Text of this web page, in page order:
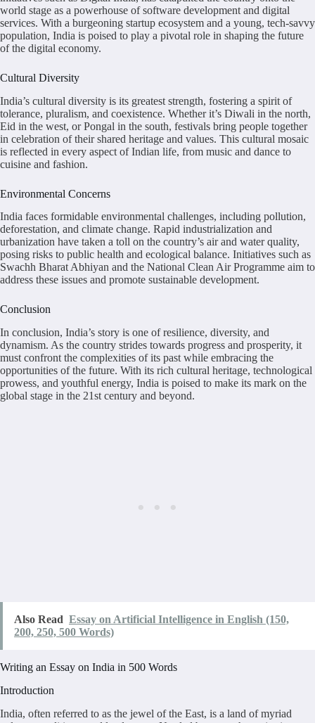
world stage as a powerhouse of software development and digital
services. With a burgeoning startup ecosystem and a young, tech-savvy
population, India is poised to play a pivotal role in shaping the future
of the digital economy.
Cultural Diversity
India’s cultural diversity is its greatest strength, fostering a spirit of
tolerance, pluralism, and coexistence. Whether it’s Diwali in the north,
Eid in the west, or Pongal in the south, festivals bring people together
in celebration of their shared heritage and values. This cultural mosaic
is reflected in every aspect of Indian life, from music and dance to
cuisine and fashion.
Environmental Concerns
India faces formidable environmental challenges, including pollution,
deforestation, and climate change. Rapid industrialization and
urbanization have taken a toll on the country’s air and water quality,
posing risks to public health and ecological balance. Initiatives such as
Swachh Bharat Abhiyan and the National Clean Air Programme aim to
address these issues and promote sustainable development.
Conclusion
In conclusion, India’s story is one of resilience, diversity, and
dynamism. As the country strides towards progress and prosperity, it
must confront the complexities of its past while embracing the
opportunities of the future. With its rich cultural heritage, technological
prowess, and youthful energy, India is poised to make its mark on the
global stage in the 21st century and beyond.
Also Read Essay on Artificial Intelligence in English (150,
200, 250, 500 Words)
Writing an Essay on India in 500 Words
Introduction
India, often referred to as the jewel of the East, is a land of myriad